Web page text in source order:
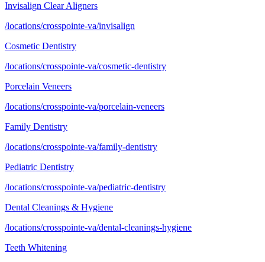
Invisalign Clear Aligners
/locations/crosspointe-va/invisalign
Cosmetic Dentistry
/locations/crosspointe-va/cosmetic-dentistry
Porcelain Veneers
/locations/crosspointe-va/porcelain-veneers
Family Dentistry
/locations/crosspointe-va/family-dentistry
Pediatric Dentistry
/locations/crosspointe-va/pediatric-dentistry
Dental Cleanings & Hygiene
/locations/crosspointe-va/dental-cleanings-hygiene
Teeth Whitening